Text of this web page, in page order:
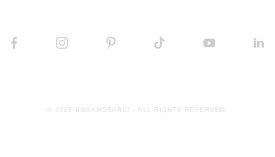
© 2023 ROSAMOSARIO - ALL RIGHTS RESERVED.